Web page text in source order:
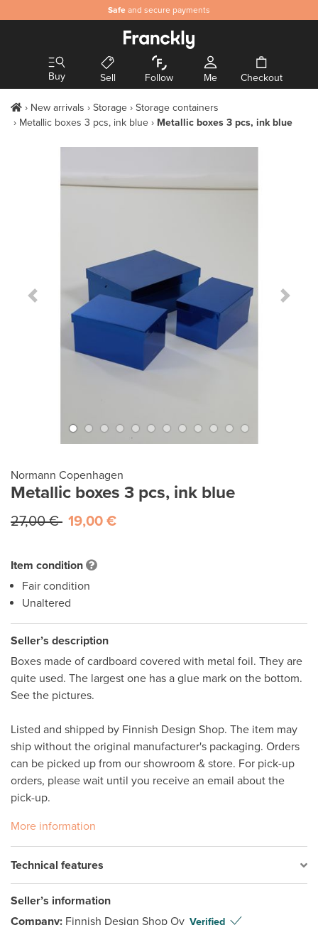
Safe and secure payments
Buy Sell Follow Me Checkout
New arrivals Storage
Storage containers
Metallic boxes 3 pcs, ink blue
Metallic boxes 3 pcs, ink blue
Previous Slide Next
Normann Copenhagen
Metallic boxes 3 pcs, ink blue
27,00 € 19,00 €
Item condition
Fair condition
Unaltered
Seller’s description
Boxes made of cardboard covered with metal foil. They are
quite used. The largest one has a glue mark on the bottom.
See the pictures.
Listed and shipped by Finnish Design Shop. The item may
ship without the original manufacturer's packaging. Orders
can be picked up from our showroom & store. For pick-up
orders, please wait until you receive an email about the
pick-up.
More information
Technical features
Seller’s information
Company: Finnish Design Shop Oy Verified